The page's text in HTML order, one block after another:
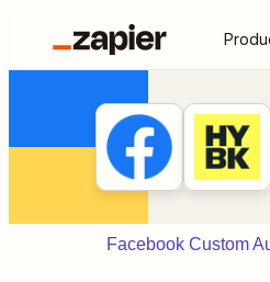
Facebook Custom